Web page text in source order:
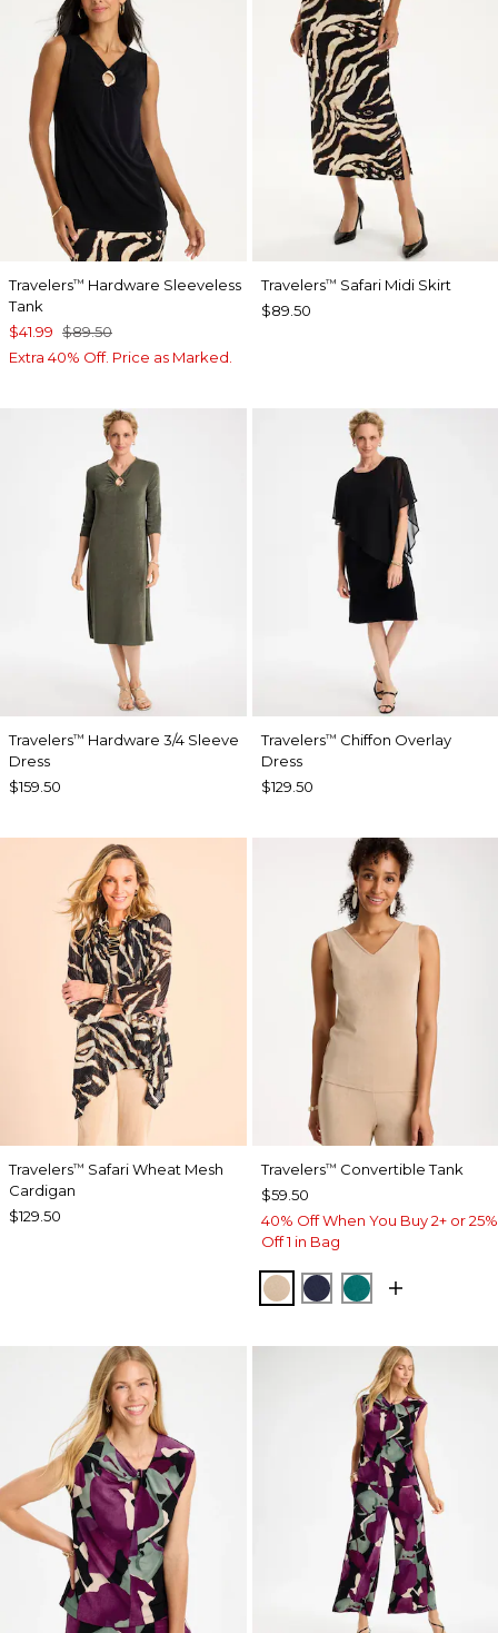
Travelers™ Hardware Sleeveless
Tank
$41.99 $89.50
Extra 40% Off. Price as Marked.
Travelers™ Safari Midi Skirt
$89.50
Travelers™ Hardware 3/4 Sleeve
Dress
$159.50
Travelers™ Chiffon Overlay
Dress
$129.50
Travelers™ Safari Wheat Mesh
Cardigan
$129.50
Travelers™ Convertible Tank
$59.50
40% Off When You Buy 2+ or 25%
Off 1 in Bag
NEW SONORA SAND
KINGS NAVY
JADE GLOW